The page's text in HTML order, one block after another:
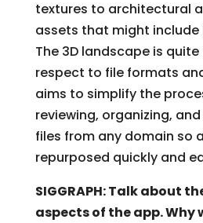
textures to architectural
assets that might include
The 3D landscape is
respect to file formats
aims to simplify the
reviewing, organizing,
files from any domain so
repurposed quickly and
SIGGRAPH: Talk about
aspects of the app.